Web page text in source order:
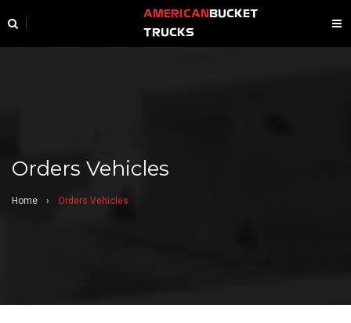
AMERICAN BUCKET
TRUCKS
Orders Vehicles
Home › Orders Vehicles